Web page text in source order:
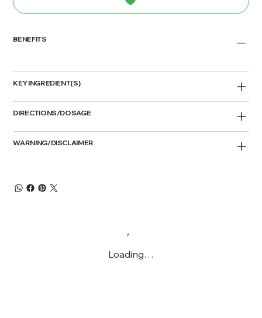
BENEFITS
KEY INGREDIENT(S)
DIRECTIONS/DOSAGE
WARNING/DISCLAIMER
Loading…